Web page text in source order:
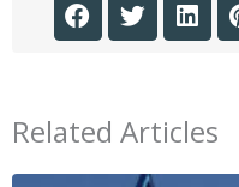
Related Articles